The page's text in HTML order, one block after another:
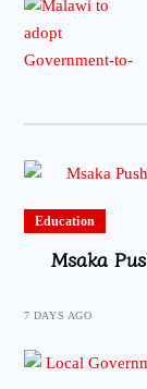
Education
Msaka
7 DAYS AGO